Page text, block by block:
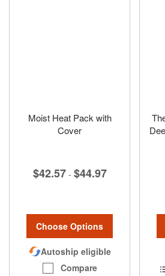
Moist Heat Pack with
Cover
$42.57 - $44.97
Choose Options
Autoship eligible
Compare